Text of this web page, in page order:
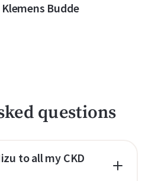
Budde
questions
to all my CKD